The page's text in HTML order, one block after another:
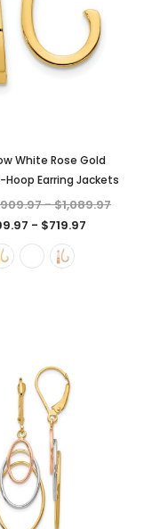
White Rose Gold
Hoop Earring Jackets
- $1,089.97
- $719.97